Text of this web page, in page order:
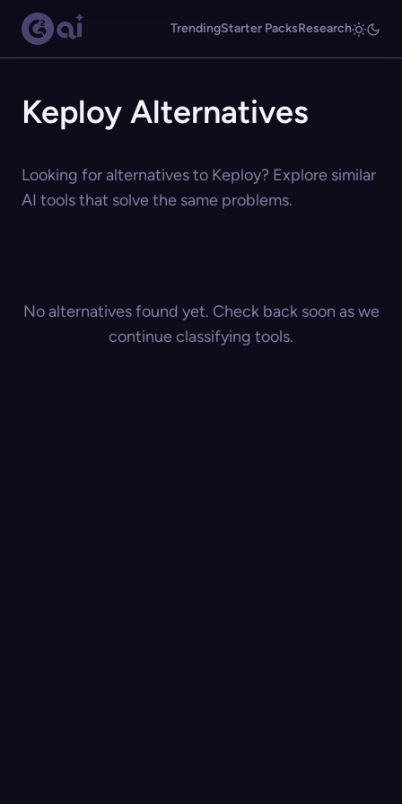
TrendingStarter PacksResearch
Keploy Alternatives
Looking for alternatives to Keploy? Explore similar
AI tools that solve the same problems.
No alternatives found yet. Check back soon as we
continue classifying tools.